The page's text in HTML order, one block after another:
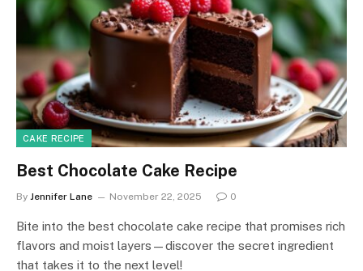
CAKE RECIPE
Best Chocolate Cake Recipe
By Jennifer Lane November 22, 2025 0
Bite into the best chocolate cake recipe that promises rich
flavors and moist layers—discover the secret ingredient
that takes it to the next level!